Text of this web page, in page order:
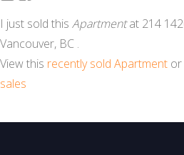
I just sold this Apartmentat 214
Vancouver, BC .
View this recently sold Apartment or
sales